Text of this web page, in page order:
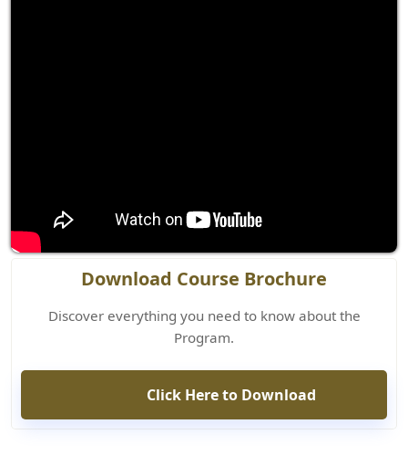
Download Course Brochure
Discover everything you need to know about the
Program.
Click Here to Download